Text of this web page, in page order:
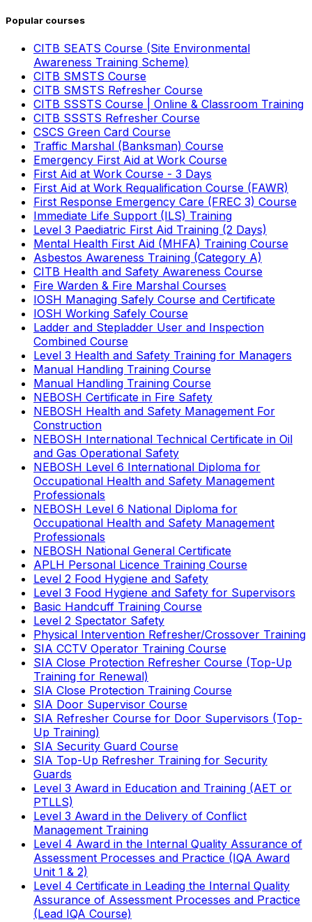
Popular courses
CITB SEATS Course (Site Environmental
Awareness Training Scheme)
CITB SMSTS Course
CITB SMSTS Refresher Course
CITB SSSTS Course | Online & Classroom Training
CITB SSSTS Refresher Course
CSCS Green Card Course
Traffic Marshal (Banksman) Course
Emergency First Aid at Work Course
First Aid at Work Course - 3 Days
First Aid at Work Requalification Course (FAWR)
First Response Emergency Care (FREC 3) Course
Immediate Life Support (ILS) Training
Level 3 Paediatric First Aid Training (2 Days)
Mental Health First Aid (MHFA) Training Course
Asbestos Awareness Training (Category A)
CITB Health and Safety Awareness Course
Fire Warden & Fire Marshal Courses
IOSH Managing Safely Course and Certificate
IOSH Working Safely Course
Ladder and Stepladder User and Inspection
Combined Course
Level 3 Health and Safety Training for Managers
Manual Handling Training Course
Manual Handling Training Course
NEBOSH Certificate in Fire Safety
NEBOSH Health and Safety Management For
Construction
NEBOSH International Technical Certificate in Oil
and Gas Operational Safety
NEBOSH Level 6 International Diploma for
Occupational Health and Safety Management
Professionals
NEBOSH Level 6 National Diploma for
Occupational Health and Safety Management
Professionals
NEBOSH National General Certificate
APLH Personal Licence Training Course
Level 2 Food Hygiene and Safety
Level 3 Food Hygiene and Safety for Supervisors
Basic Handcuff Training Course
Level 2 Spectator Safety
Physical Intervention Refresher/Crossover Training
SIA CCTV Operator Training Course
SIA Close Protection Refresher Course (Top-Up
Training for Renewal)
SIA Close Protection Training Course
SIA Door Supervisor Course
SIA Refresher Course for Door Supervisors (Top-
Up Training)
SIA Security Guard Course
SIA Top-Up Refresher Training for Security
Guards
Level 3 Award in Education and Training (AET or
PTLLS)
Level 3 Award in the Delivery of Conflict
Management Training
Level 4 Award in the Internal Quality Assurance of
Assessment Processes and Practice (IQA Award
Unit 1 & 2)
Level 4 Certificate in Leading the Internal Quality
Assurance of Assessment Processes and Practice
(Lead IQA Course)